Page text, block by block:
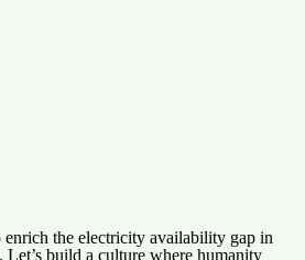
the electricity availability gap in
Let’s build a culture where humanity